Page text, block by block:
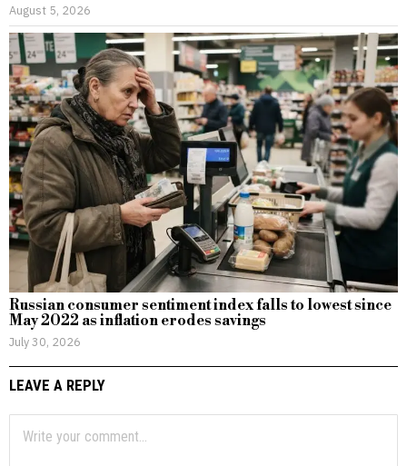
August 5, 2026
Russian consumer sentiment index falls to lowest since
May 2022 as inflation erodes savings
July 30, 2026
LEAVE A REPLY